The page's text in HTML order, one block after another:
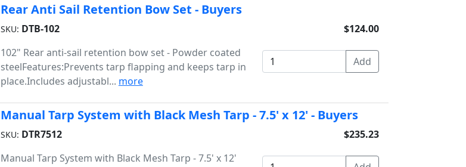
Rear Anti Sail Retention Bow Set - Buyers
SKU: DTB-102
102" Rear anti-sail retention bow set - Powder coated
steelFeatures:Prevents tarp flapping and keeps tarp in
place.Includes adjustabl... more
$124.00
Manual Tarp System with Black Mesh Tarp - 7.5' x 12' - Buyers
SKU: DTR7512
Manual Tarp System with Black Mesh Tarp - 7.5' x 12'
$235.23